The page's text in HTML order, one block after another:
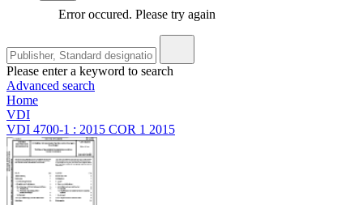
Error occured. Please try again
Please enter a keyword to search
Advanced search
Home
VDI
VDI 4700-1 : 2015 COR 1 2015